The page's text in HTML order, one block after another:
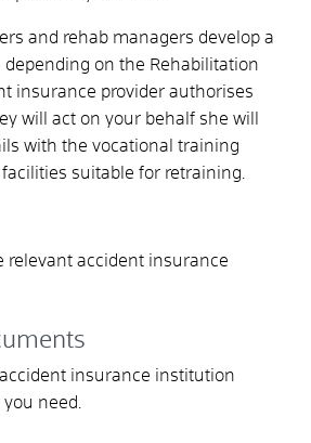
and rehab managers develop a
on the Rehabilitation
insurance provider authorises
will act on your behalf she will
with the vocational training
suitable for retraining.
relevant accident insurance
insurance institution
need.